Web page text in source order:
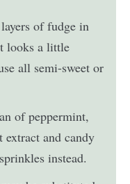
of fudge in
looks a little
all semi-sweet or
of peppermint,
extract and candy
instead.